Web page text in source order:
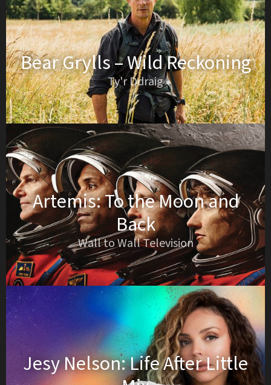
Bear Grylls – Wild Reckoning
Ty'r Ddraig
Artemis: To the Moon and
Back
Wall to Wall Television
Jesy Nelson: Life After Little